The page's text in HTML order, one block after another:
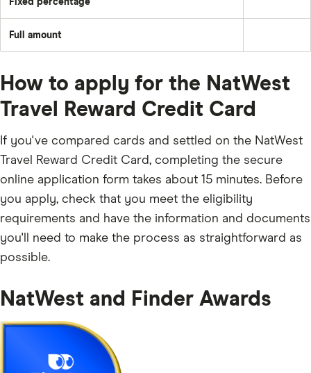
the
fees
and
charges;
£5;
or
outstanding
balance.
each
Fixed percentage
a
Full amount
off
outstanding
balance
every
month
How to apply for the NatWest
Travel Reward Credit Card
If you've compared cards and settled on the NatWest
Travel Reward Credit Card, completing the secure
online application form takes about 15 minutes. Before
you apply, check that you meet the eligibility
requirements and have the information and documents
you'll need to make the process as straightforward as
possible.
NatWest and Finder Awards